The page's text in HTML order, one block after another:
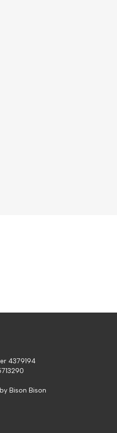
4379194
Bison Bison